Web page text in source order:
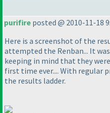
purifire posted @ 2010-11-18
Here is a screenshot of the
attempted the Renban... It
keeping in mind that they
first time ever.... With regular
the results ladder.